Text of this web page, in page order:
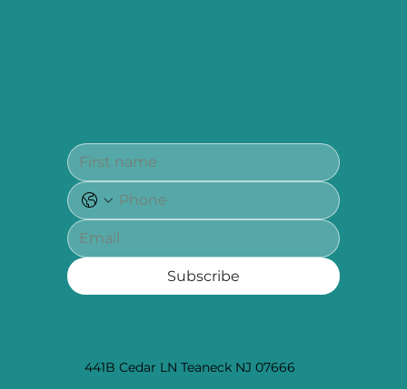
441B Cedar LN Teaneck NJ 07666
Subscribe